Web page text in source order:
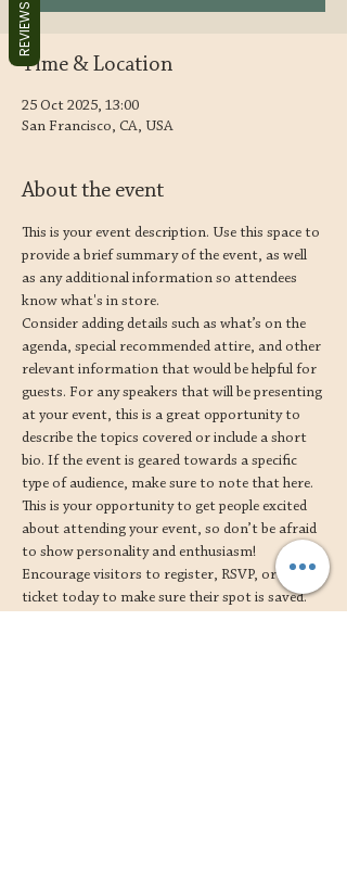
Time & Location
25 Oct 2025, 13:00
San Francisco, CA, USA
About the event
This is your event description. Use this space to
provide a brief summary of the event, as well
as any additional information so attendees
know what's in store.
Consider adding details such as what’s on the
agenda, special recommended attire, and other
relevant information that would be helpful for
guests. For any speakers that will be presenting
at your event, this is a great opportunity to
describe the topics covered or include a short
bio. If the event is geared towards a specific
type of audience, make sure to note that here.
This is your opportunity to get people excited
about attending your event, so don’t be afraid
to show personality and enthusiasm!
Encourage visitors to register, RSVP, or buy a
ticket today to make sure their spot is saved.
REVIEWS